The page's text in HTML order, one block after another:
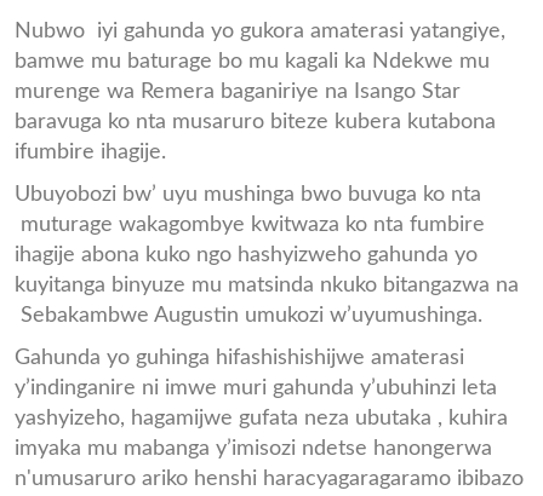
Nubwo iyi gahunda yo gukora amaterasi yatangiye,
bamwe mu baturage bo mu kagali ka Ndekwe mu
murenge wa Remera baganiriye na Isango Star
baravuga ko nta musaruro biteze kubera kutabona
ifumbire ihagije.
Ubuyobozi bw’ uyu mushinga bwo buvuga ko nta
muturage wakagombye kwitwaza ko nta fumbire
ihagije abona kuko ngo hashyizweho gahunda yo
kuyitanga binyuze mu matsinda nkuko bitangazwa na
Sebakambwe Augustin umukozi w’uyumushinga.
Gahunda yo guhinga hifashishishijwe amaterasi
y’indinganire ni imwe muri gahunda y’ubuhinzi leta
yashyizeho, hagamijwe gufata neza ubutaka , kuhira
imyaka mu mabanga y’imisozi ndetse hanongerwa
n'umusaruro ariko henshi haracyagaragaramo ibibazo